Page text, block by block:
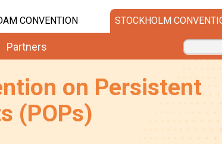
CONVENTION STOCKHOLM
Partners
on Persistent
(POPs)